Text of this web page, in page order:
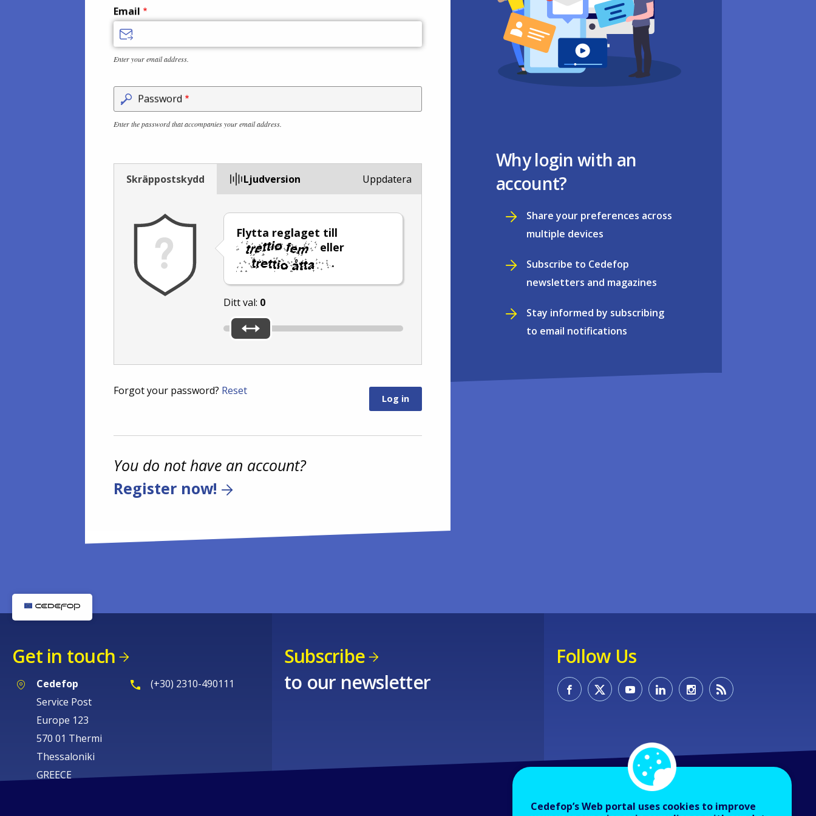
Email
Enter your email address.
Password
Enter the password that accompanies your email address.
Skräppostskydd Ljudversion
Flytta reglaget till
eller
.
Ditt val: 0
Uppdatera
Forgot your password? Reset
You do not have an account?
Register now!
Why login with an
account?
Share your preferences across
multiple devices
Subscribe to Cedefop
newsletters and magazines
Stay informed by subscribing
to email notifications
Get in touch
Cedefop
Service Post
Europe 123
570 01 Thermi
Thessaloniki
GREECE
(+30) 2310-490111
Subscribe
to our newsletter
Follow Us
Cedefop’s Web portal uses cookies to improve